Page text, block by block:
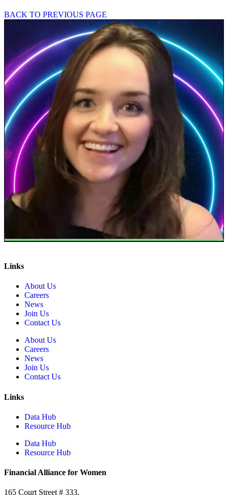
BACK TO PREVIOUS PAGE
Links
About Us
Careers
News
Join Us
Contact Us
About Us
Careers
News
Join Us
Contact Us
Links
Data Hub
Resource Hub
Data Hub
Resource Hub
Financial Alliance for Women
165 Court Street # 333,